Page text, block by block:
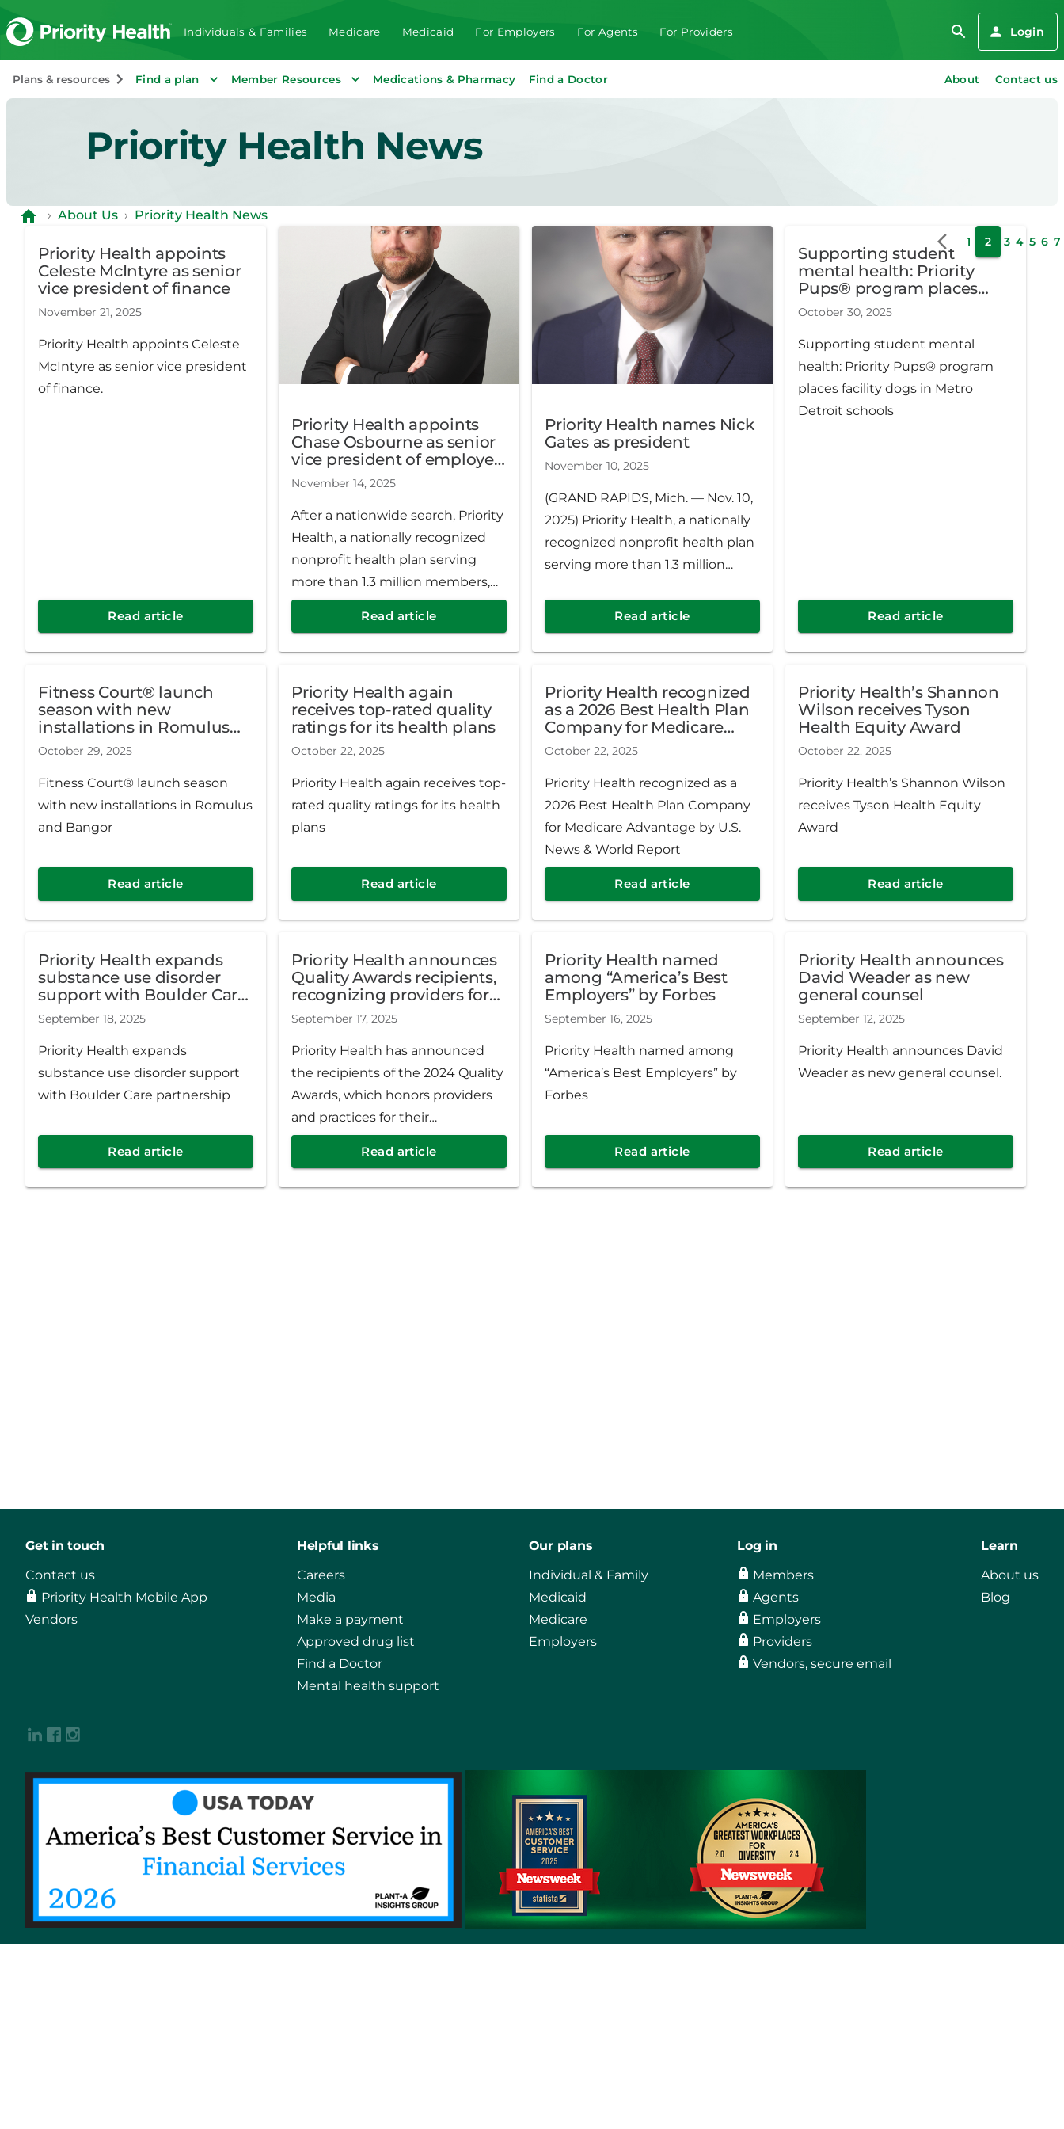
Individuals & Families Medicare Medicaid For Employers For Agents For Providers Login
Plans & resources Find a plan Member Resources Medications & Pharmacy Find a Doctor About Contact us
Priority Health News
› About Us › Priority Health News
Priority Health appoints
Celeste McIntyre as senior
vice president of finance
November 21, 2025
Priority Health appoints Celeste
McIntyre as senior vice president
of finance.
Read article
Priority Health appoints
Chase Osbourne as senior
vice president of employer
solutions & innovation
November 14, 2025
After a nationwide search, Priority
Health, a nationally recognized
nonprofit health plan serving
more than 1.3 million members,
has named Chase Osbourne as
solutions & innovation. Osbourne
since May 2025.
Read article
Priority Health names Nick
Gates as president
November 10, 2025
(GRAND RAPIDS, Mich. — Nov. 10,
2025) Priority Health, a nationally
recognized nonprofit health plan
serving more than 1.3 million
as the company’s new president.
The appointment follows a
rigorous, nationwide search for a
provider-sponsored health plan in
the country. Gates had been
Read article
Supporting student
mental health: Priority
Pups® program places
facility dogs in Metro
Detroit schools
October 30, 2025
Supporting student mental
health: Priority Pups® program
places facility dogs in Metro
Detroit schools
Read article
Fitness Court® launch
season with new
installations in Romulus
and Bangor
October 29, 2025
Fitness Court® launch season
with new installations in Romulus
and Bangor
Read article
Priority Health again
receives top-rated quality
ratings for its health plans
October 22, 2025
Priority Health again receives top-
rated quality ratings for its health
plans
Read article
Priority Health recognized
as a 2026 Best Health Plan
Company for Medicare
Advantage by U.S. News &
World Report
October 22, 2025
Priority Health recognized as a
2026 Best Health Plan Company
for Medicare Advantage by U.S.
News & World Report
Read article
Priority Health’s Shannon
Wilson receives Tyson
Health Equity Award
October 22, 2025
Priority Health’s Shannon Wilson
receives Tyson Health Equity
Award
Read article
Priority Health expands
substance use disorder
support with Boulder Care
partnership
September 18, 2025
Priority Health expands
substance use disorder support
with Boulder Care partnership
Read article
Priority Health announces
Quality Awards recipients,
recognizing providers for
excellence in care and
health outcomes
September 17, 2025
Priority Health has announced
the recipients of the 2024 Quality
Awards, which honors providers
and practices for their
commitment to quality patient
year, Priority Health is celebrating
Read article
Priority Health named
among “America’s Best
Employers” by Forbes
September 16, 2025
Priority Health named among
“America’s Best Employers” by
Forbes
Read article
Priority Health announces
David Weader as new
general counsel
September 12, 2025
Priority Health announces David
Weader as new general counsel.
Read article
1 2 3 4 5 6 7
Get in touch
Contact us
Priority Health Mobile App
Vendors
Helpful links
Careers
Media
Make a payment
Approved drug list
Find a Doctor
Mental health support
Our plans
Individual & Family
Medicaid
Medicare
Employers
Log in
Members
Agents
Employers
Providers
Vendors, secure email
Learn
About us
Blog